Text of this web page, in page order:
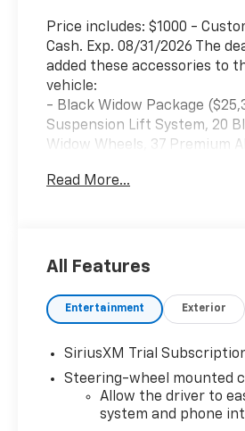
Price includes: $1000 -
Cash. Exp. 08/31/2026 The
added these accessories to
vehicle:
- Black Widow Package
Suspension Lift System, 20
Widow Wheels, 37 Premium
Fender Flares, and many more
Leather, New Feature.
2025 Chevrolet Silverado
Black Widow Duramax 6.6L V8
***Dealer add ons and
included in the advertised
Read More...
All Features
Entertainment Exterior
SiriusXM Trial
Steering-wheel mounted
Allow the driver to
system and phone